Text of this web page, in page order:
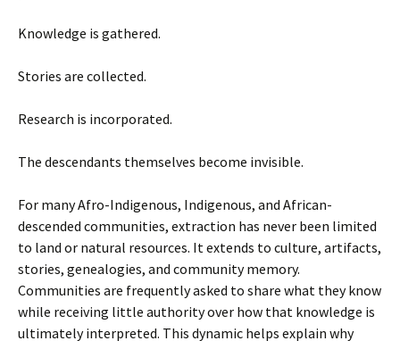
Knowledge is gathered.
Stories are collected.
Research is incorporated.
The descendants themselves become invisible.
For many Afro-Indigenous, Indigenous, and African-
descended communities, extraction has never been limited
to land or natural resources. It extends to culture, artifacts,
stories, genealogies, and community memory.
Communities are frequently asked to share what they know
while receiving little authority over how that knowledge is
ultimately interpreted. This dynamic helps explain why